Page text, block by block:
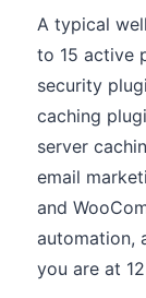
A typical
to 15 active
security
caching
server
email
and
automation,
you are at